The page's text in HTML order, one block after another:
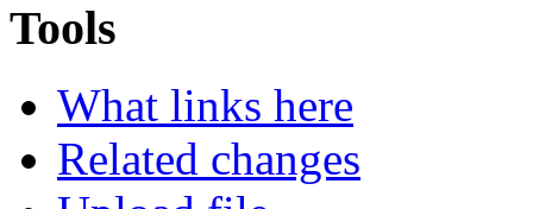
Tools
What links here
Related changes